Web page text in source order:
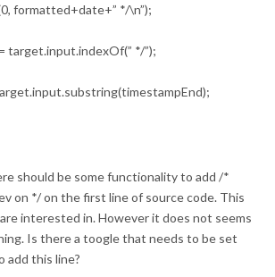
formatted+date+” */\n”);
target.input.indexOf(” */”);
should be some functionality to add /*
on */ on the first line of source code. This
interested in. However it does not seems
Is there a toogle that needs to be set
this line?